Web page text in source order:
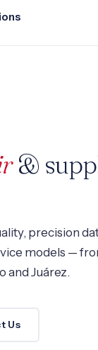
&
precision
models —
and Juárez.
Us